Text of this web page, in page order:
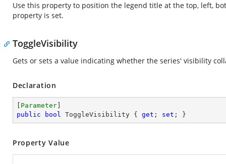
Use this property to position the legend title at the top, left,
property is set.
ToggleVisibility
Gets or sets a value indicating whether the series' visibility
Declaration
Parameter
public
bool ToggleVisibility { get ; set ; }
Property Value